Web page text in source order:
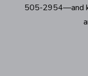
505-2954—and